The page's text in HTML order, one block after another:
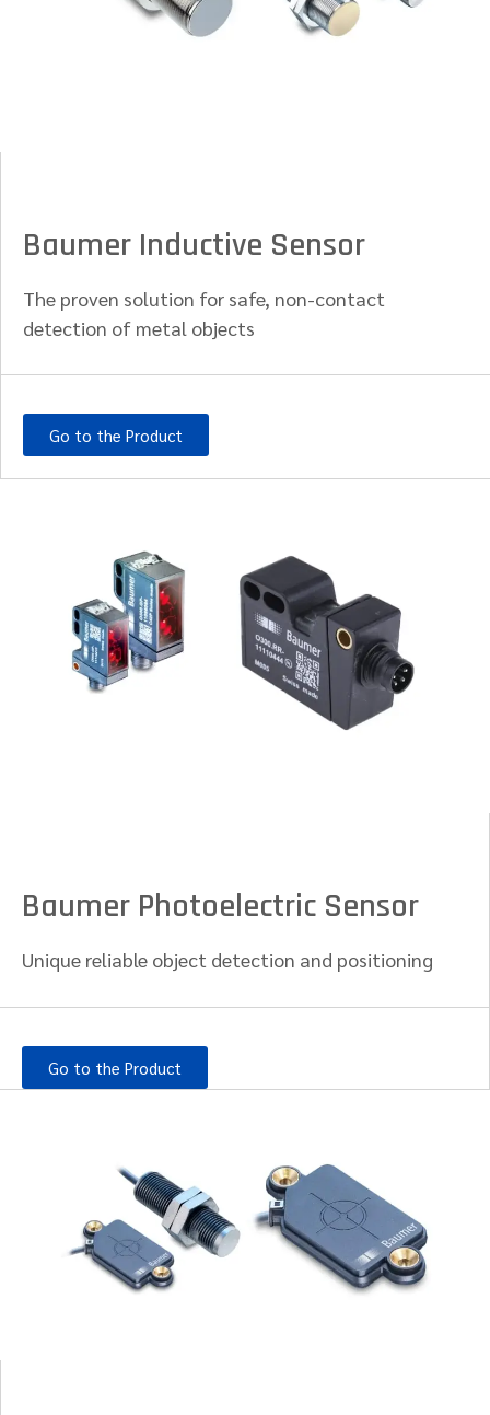
Baumer Inductive Sensor
The proven solution for safe, non-contact
detection of metal objects
Go to the Product
Baumer Photoelectric Sensor
Unique reliable object detection and positioning
Go to the Product